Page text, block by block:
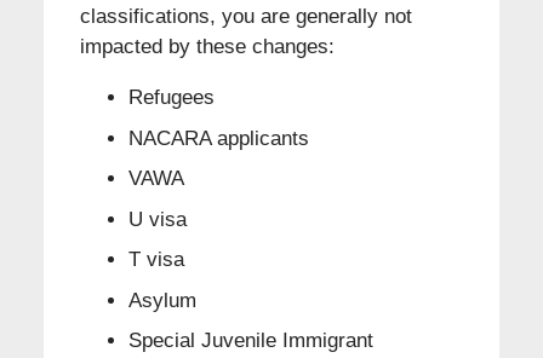
classifications, you are generally not
impacted by these changes:
Refugees
NACARA applicants
VAWA
U visa
T visa
Asylum
Special Juvenile Immigrant